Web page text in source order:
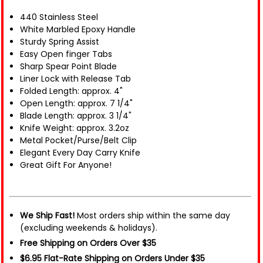
440 Stainless Steel
White Marbled Epoxy Handle
Sturdy Spring Assist
Easy Open finger Tabs
Sharp Spear Point Blade
Liner Lock with Release Tab
Folded Length: approx. 4"
Open Length: approx. 7 1/4"
Blade Length: approx. 3 1/4"
Knife Weight: approx. 3.2oz
Metal Pocket/Purse/Belt Clip
Elegant Every Day Carry Knife
Great Gift For Anyone!
We Ship Fast! Most orders ship within the same day
(excluding weekends & holidays).
Free Shipping on Orders Over $35
$6.95 Flat-Rate Shipping on Orders Under $35